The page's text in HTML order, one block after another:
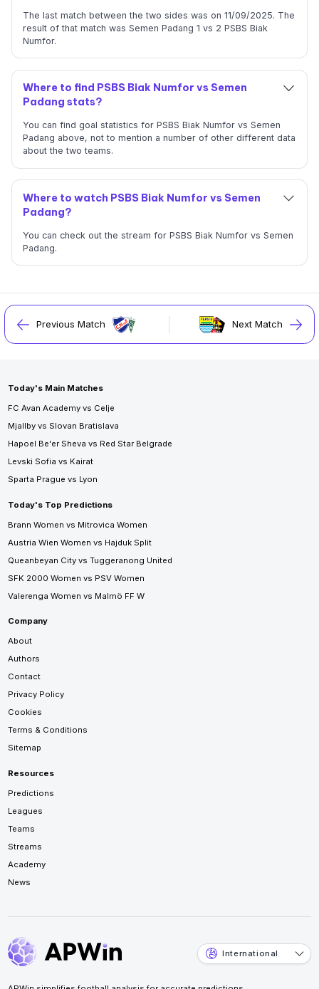
The last match between the two sides was on 11/09/2025. The
result of that match was Semen Padang 1 vs 2 PSBS Biak
Numfor.
Where to find PSBS Biak Numfor vs Semen
Padang stats?
You can find goal statistics for PSBS Biak Numfor vs Semen
Padang above, not to mention a number of other different data
about the two teams.
Where to watch PSBS Biak Numfor vs Semen
Padang?
You can check out the stream for PSBS Biak Numfor vs Semen
Padang.
Previous Match Next Match
Today's Main Matches
FC Avan Academy vs Celje
Mjallby vs Slovan Bratislava
Hapoel Be'er Sheva vs Red Star Belgrade
Levski Sofia vs Kairat
Sparta Prague vs Lyon
Today's Top Predictions
Brann Women vs Mitrovica Women
Austria Wien Women vs Hajduk Split
Queanbeyan City vs Tuggeranong United
SFK 2000 Women vs PSV Women
Valerenga Women vs Malmö FF W
Company
About
Authors
Contact
Privacy Policy
Cookies
Terms & Conditions
Sitemap
Resources
Predictions
Leagues
Teams
Streams
Academy
News
International